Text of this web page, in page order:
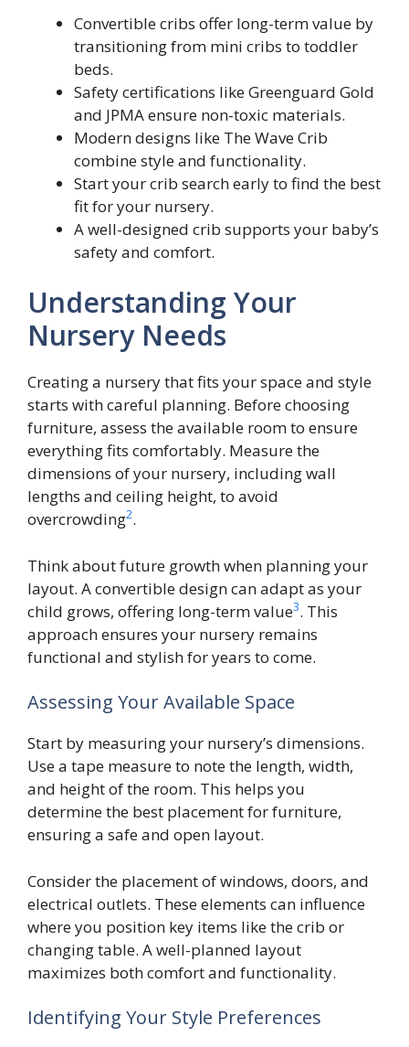
Convertible cribs offer long-term value by
transitioning from mini cribs to toddler
beds.
Safety certifications like Greenguard Gold
and JPMA ensure non-toxic materials.
Modern designs like The Wave Crib
combine style and functionality.
Start your crib search early to find the best
fit for your nursery.
A well-designed crib supports your baby’s
safety and comfort.
Understanding Your
Nursery Needs
Creating a nursery that fits your space and style
starts with careful planning. Before choosing
furniture, assess the available room to ensure
everything fits comfortably. Measure the
dimensions of your nursery, including wall
lengths and ceiling height, to avoid
overcrowding2.
Think about future growth when planning your
layout. A convertible design can adapt as your
child grows, offering long-term value3. This
approach ensures your nursery remains
functional and stylish for years to come.
Assessing Your Available Space
Start by measuring your nursery’s dimensions.
Use a tape measure to note the length, width,
and height of the room. This helps you
determine the best placement for furniture,
ensuring a safe and open layout.
Consider the placement of windows, doors, and
electrical outlets. These elements can influence
where you position key items like the crib or
changing table. A well-planned layout
maximizes both comfort and functionality.
Identifying Your Style Preferences